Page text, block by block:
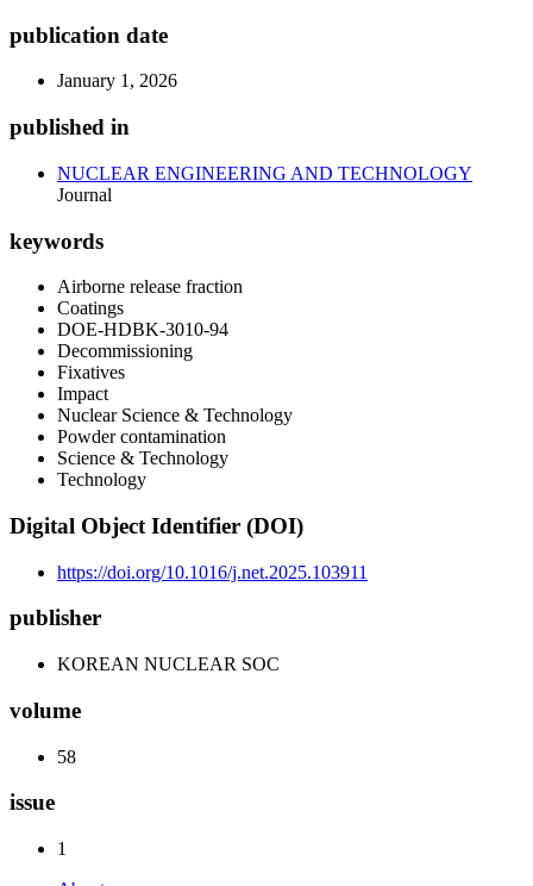
publication date
January 1, 2026
published in
NUCLEAR ENGINEERING AND TECHNOLOGY
Journal
keywords
Airborne release fraction
Coatings
DOE-HDBK-3010-94
Decommissioning
Fixatives
Impact
Nuclear Science & Technology
Powder contamination
Science & Technology
Technology
Digital Object Identifier (DOI)
https://doi.org/10.1016/j.net.2025.103911
publisher
KOREAN NUCLEAR SOC
volume
58
issue
1